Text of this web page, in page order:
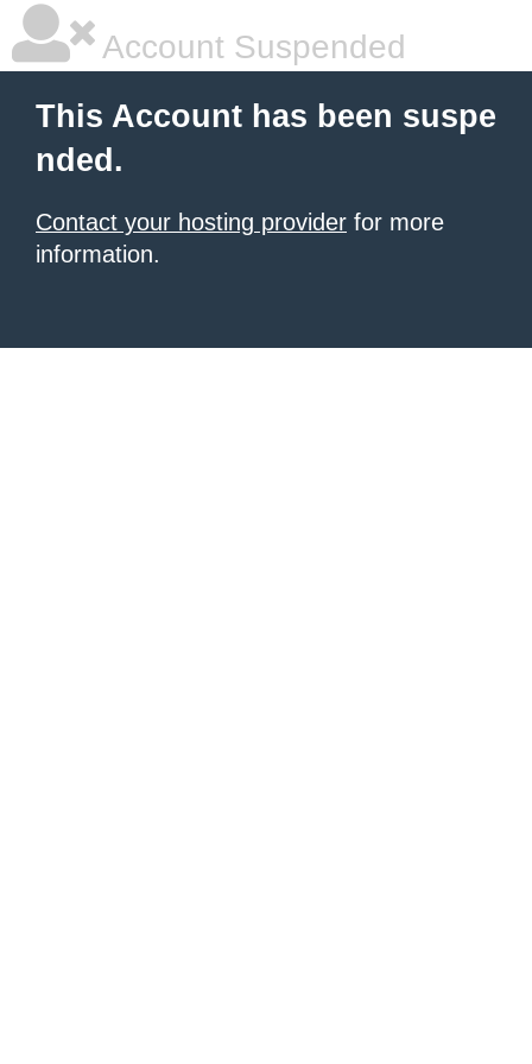
Account Suspended
This Account has been suspe
nded.
Contact your hosting provider for more
information.